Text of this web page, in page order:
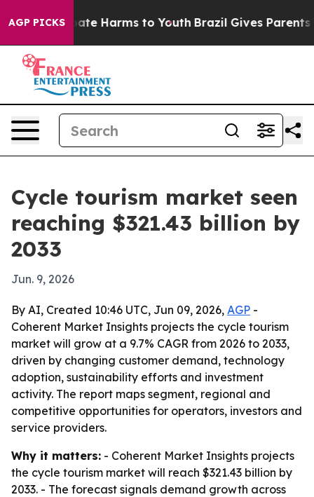
AGP PICKS
to Abate Harms to Youth Brazil Gives Parents
Cycle tourism market seen
reaching $321.43 billion by
2033
Jun. 9, 2026
By AI, Created 10:46 UTC, Jun 09, 2026, AGP -
Coherent Market Insights projects the cycle tourism
market will grow at a 9.7% CAGR from 2026 to 2033,
driven by changing customer demand, technology
adoption, sustainability efforts and investment
activity. The report maps segment, regional and
competitive opportunities for operators, investors and
service providers.
Why it matters: - Coherent Market Insights projects
the cycle tourism market will reach $321.43 billion by
2033. - The forecast signals demand growth across